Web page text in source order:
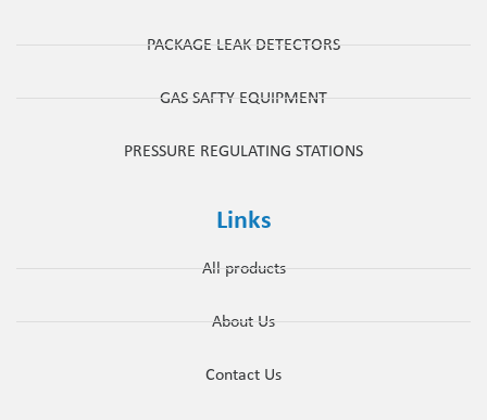
PACKAGE LEAK DETECTORS
GAS SAFTY EQUIPMENT
PRESSURE REGULATING STATIONS
Links
All products
About Us
Contact Us